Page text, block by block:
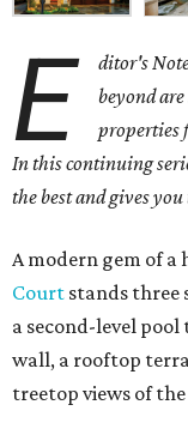
E
ditor's
beyond
properties
In this continuing
the best and gives
A modern gem of a
Court stands three
a second-level
wall, a rooftop
treetop views of the